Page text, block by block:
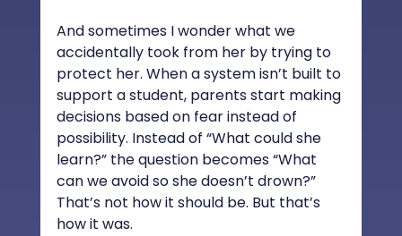
And sometimes I wonder what we
accidentally took from her by trying to
protect her. When a system isn’t built to
support a student, parents start making
decisions based on fear instead of
possibility. Instead of “What could she
learn?” the question becomes “What
can we avoid so she doesn’t drown?”
That’s not how it should be. But that’s
how it was.